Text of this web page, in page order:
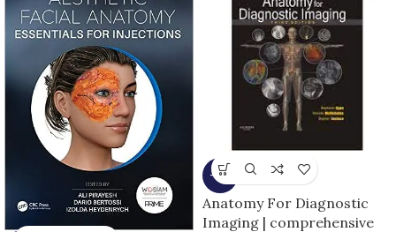
-9%
Anatomy For Diagnostic
Imaging | comprehensive